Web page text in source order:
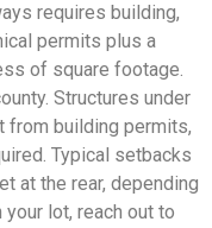
requires building,
permits plus a
of square footage.
Structures under
from building permits,
Typical setbacks
at the rear, depending
lot, reach out to